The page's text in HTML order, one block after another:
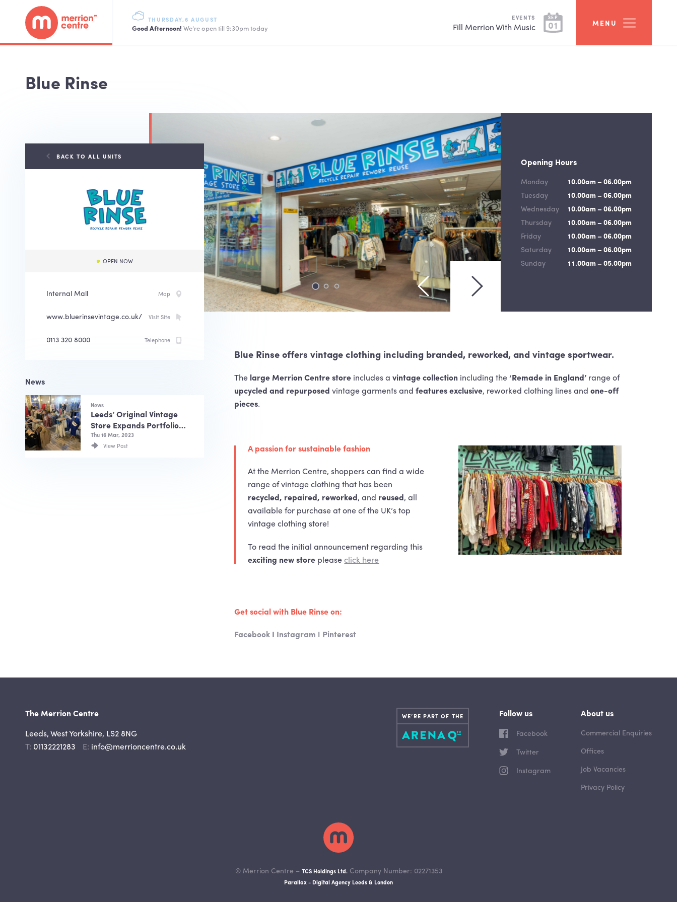
THURSDAY,6 AUGUST
Good Afternoon! We're open till 9:30pm today
EVENTS
Fill Merrion With Music
SEP
01 MENU
Blue Rinse
BACK TO ALL UNITS
OPEN NOW
Map
Internal Mall
Visit Site
www.bluerinsevintage.co.uk/
Telephone
0113 320 8000
News
News
Leeds’ Original Vintage
Store Expands Portfolio…
Thu 16 Mar, 2023
View Post
Opening Hours
Monday
10.00am – 06.00pm
Tuesday
10.00am – 06.00pm
Wednesday
10.00am – 06.00pm
Thursday
10.00am – 06.00pm
Friday
10.00am – 06.00pm
Saturday
10.00am – 06.00pm
Sunday
11.00am – 05.00pm
View previous slideView next slide
Blue Rinse offers vintage clothing including branded, reworked, and vintage sportwear.
The large Merrion Centre store includes avintage collection including the‘Remade in England’ range of
upcycled and repurposed vintage garments andfeatures exclusive, reworked clothing lines andone-off
pieces.
A passion for sustainable fashion
At the Merrion Centre, shoppers can find a wide
range of vintage clothing that has been
recycled, repaired, reworked, and reused, all
available for purchase at one of the UK’s top
vintage clothing store!
To read the initial announcement regarding this
exciting new store please click here
Get social with Blue Rinse on:
Facebook I Instagram I Pinterest
The Merrion Centre
Leeds, West Yorkshire, LS2 8NG
Telephone
01132221283 Email
info@merrioncentre.co.uk
WE’RE PART OF THE Follow us
Facebook
Twitter
Instagram
About us
Commercial Enquiries
Offices
Job Vacancies
Privacy Policy
© Merrion Centre – TCS Holdings Ltd.Company Number: 02271353
Parallax - Digital Agency Leeds & London